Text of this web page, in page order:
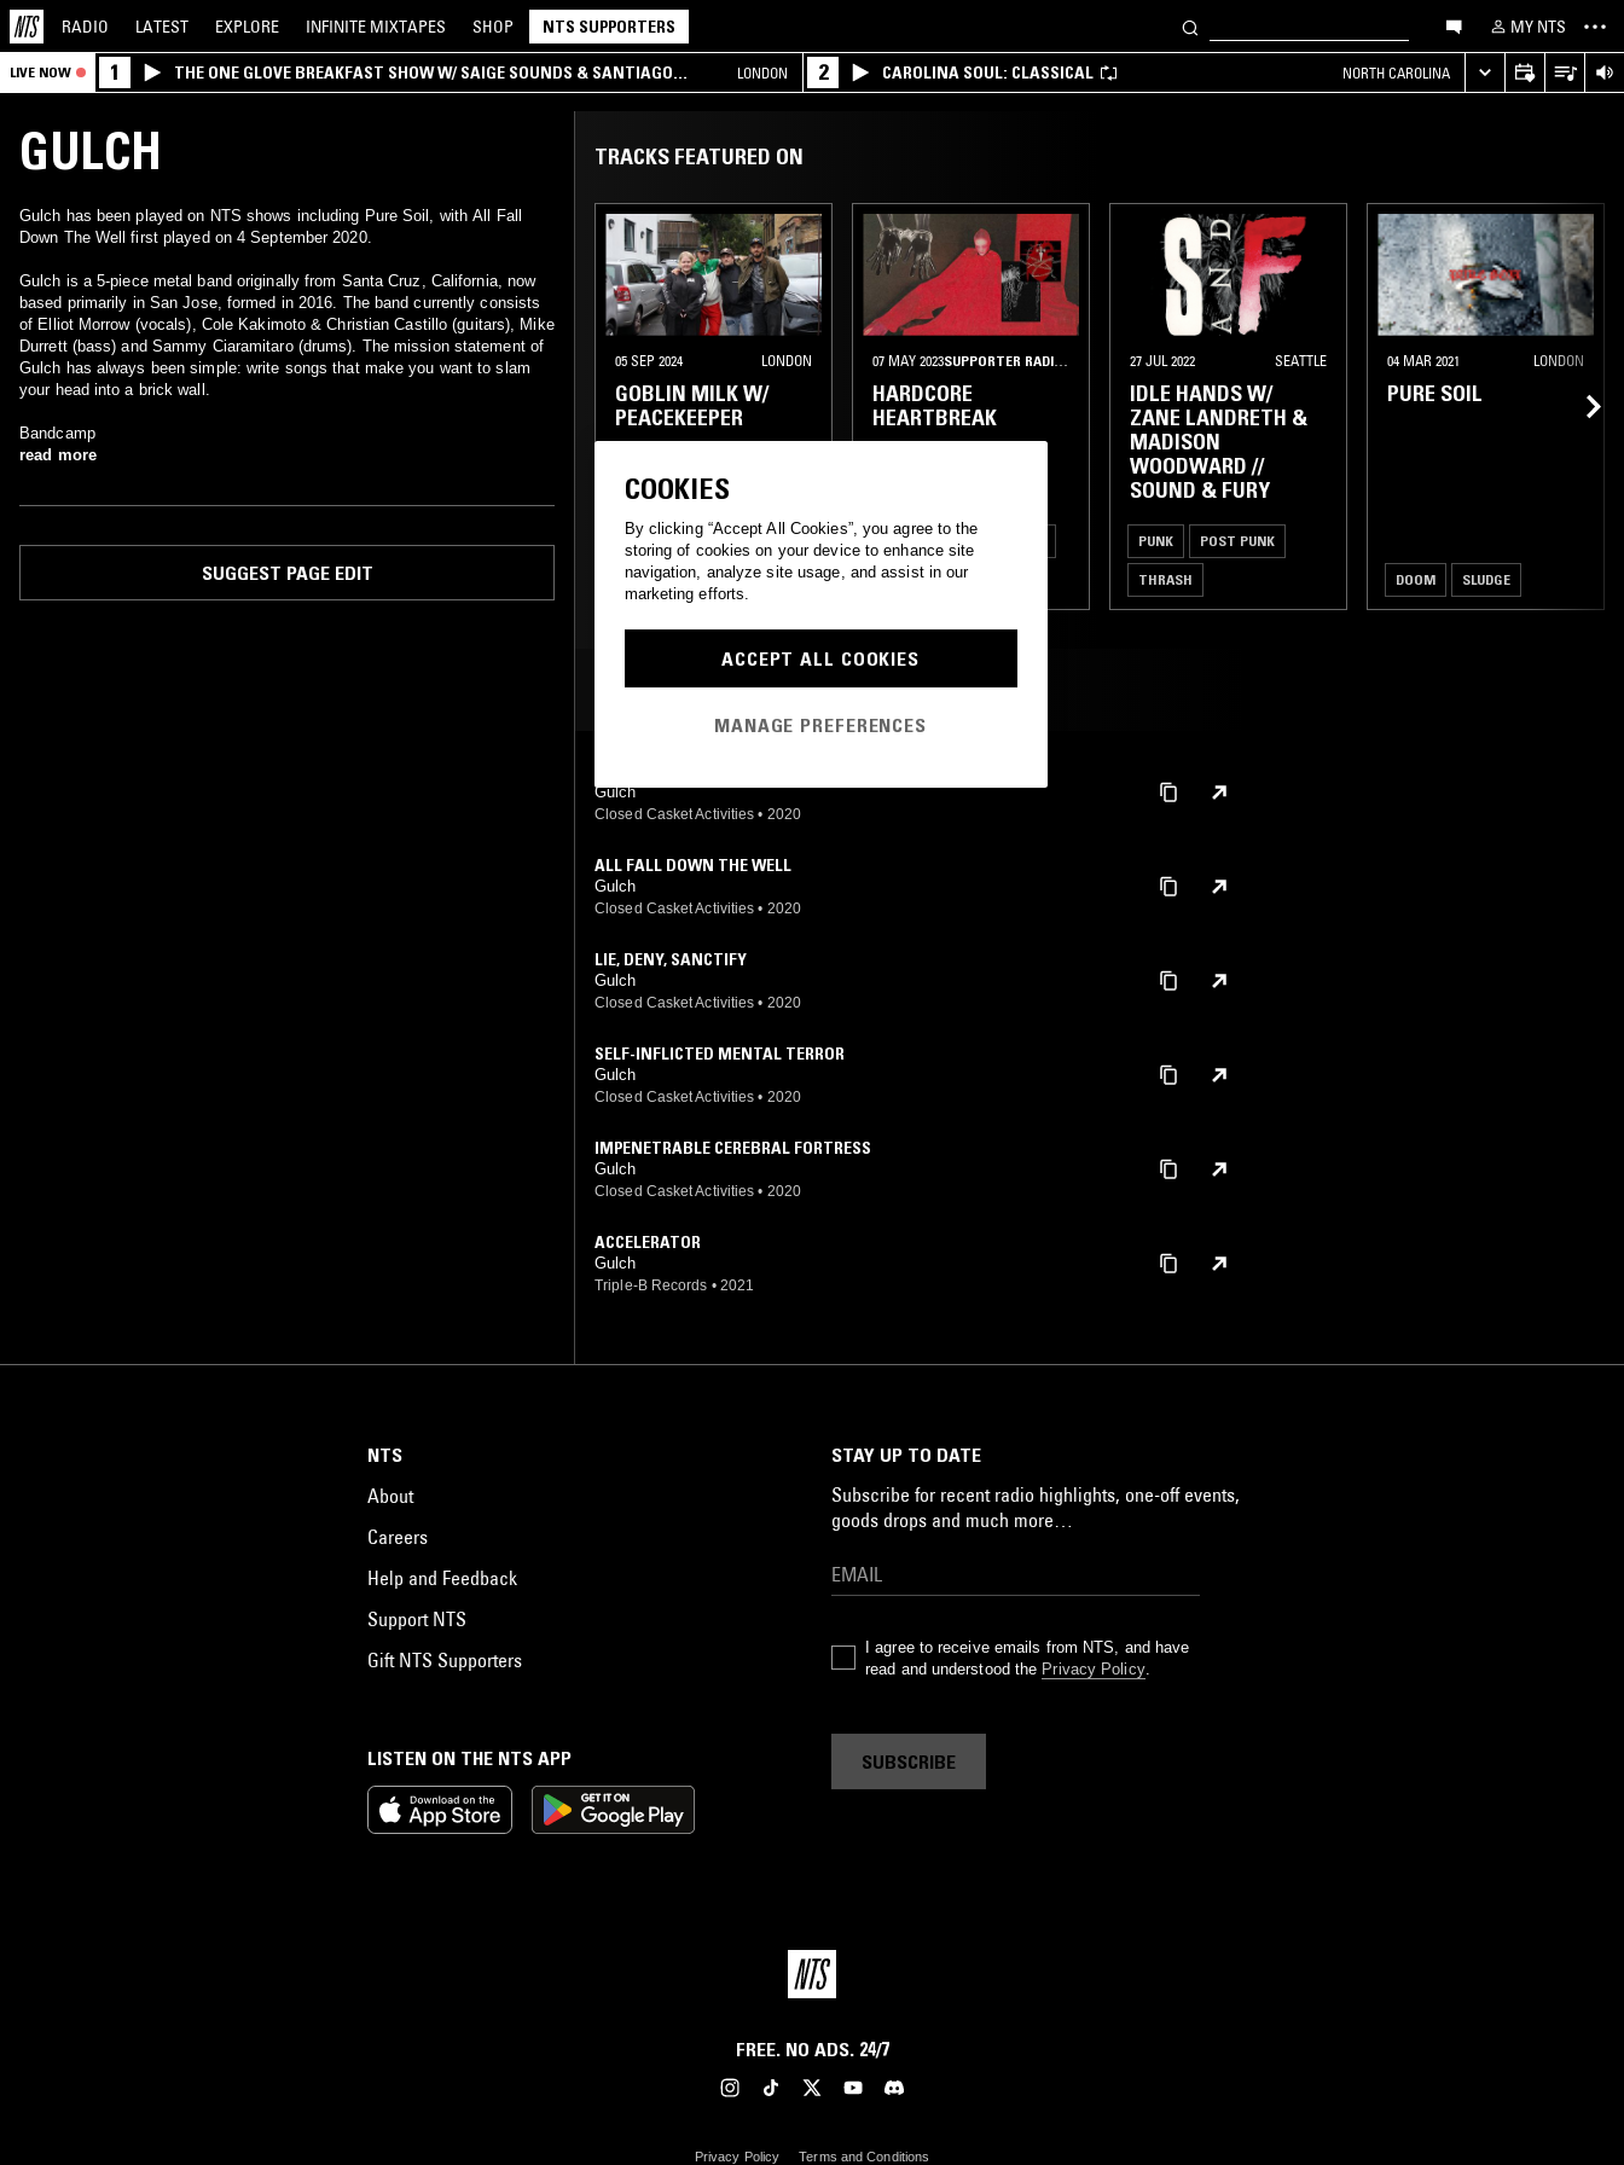
RADIO LATEST EXPLORE INFINITE MIXTAPES SHOP NTS SUPPORTERS MY NTS
LIVE NOW 1
THE ONE GLOVE BREAKFAST SHOW W/ SAIGE SOUNDS & SANTIAGO
MORALES
LONDON 2 CAROLINA SOUL: CLASSICAL NORTH CAROLINA
GULCH
Gulch has been played on NTS shows including Pure Soil, with All Fall
Down The Well first played on 4 September 2020.
Gulch is a 5-piece metal band originally from Santa Cruz, California, now
based primarily in San Jose, formed in 2016. The band currently consists
of Elliot Morrow (vocals), Cole Kakimoto & Christian Castillo (guitars), Mike
Durrett (bass) and Sammy Ciaramitaro (drums). The mission statement of
Gulch has always been simple: write songs that make you want to slam
your head into a brick wall.
Bandcamp
read more
SUGGEST PAGE EDIT
TRACKS FEATURED ON
05 SEP 2024 LONDON
GOBLIN MILK W/
PEACEKEEPER
THRASH
HARDCORE PUNK
07 MAY 2023 OAKLAND
HARDCORE
HEARTBREAK
EBM POST HARDCORE
GOTH ROCK
27 JUL 2022 SEATTLE
IDLE HANDS W/
ZANE LANDRETH &
MADISON
WOODWARD //
SOUND & FURY
PUNK POST PUNK
THRASH
04 MAR 2021 LONDON
PURE SOIL
DOOM SLUDGE
MOST PLAYED TRACKS
Gulch
Closed Casket Activities • 2020
ALL FALL DOWN THE WELL
Gulch
Closed Casket Activities • 2020
LIE, DENY, SANCTIFY
Gulch
Closed Casket Activities • 2020
SELF-INFLICTED MENTAL TERROR
Gulch
Closed Casket Activities • 2020
IMPENETRABLE CEREBRAL FORTRESS
Gulch
Closed Casket Activities • 2020
ACCELERATOR
Gulch
Triple-B Records • 2021
LISTEN ON THE NTS APP
NTS
About
Careers
Help and Feedback
Support NTS
Gift NTS Supporters
STAY UP TO DATE
Subscribe for recent radio highlights, one-off events,
goods drops and much more…
I agree to receive emails from NTS, and have
read and understood the Privacy Policy.
SUBSCRIBE
FREE. NO ADS. 24/7
Privacy Policy Terms and Conditions
COOKIES
By clicking “Accept All Cookies”, you agree to the
storing of cookies on your device to enhance site
navigation, analyze site usage, and assist in our
marketing efforts.
ACCEPT ALL COOKIES
MANAGE PREFERENCES